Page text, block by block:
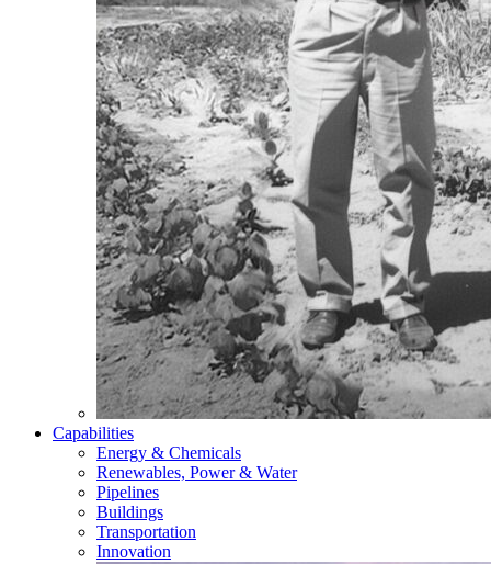
Capabilities
Energy & Chemicals
Renewables, Power & Water
Pipelines
Buildings
Transportation
Innovation